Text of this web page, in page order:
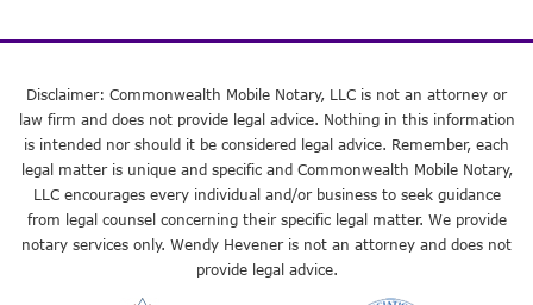
Disclaimer: Commonwealth Mobile Notary, LLC is not an attorney or
law firm and does not provide legal advice. Nothing in this information
is intended nor should it be considered legal advice. Remember, each
legal matter is unique and specific and Commonwealth Mobile Notary,
LLC encourages every individual and/or business to seek guidance
from legal counsel concerning their specific legal matter. We provide
notary services only. Wendy Hevener is not an attorney and does not
provide legal advice.